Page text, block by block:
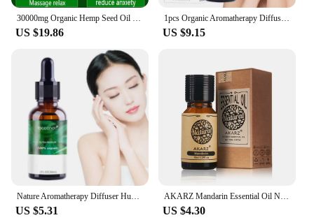
30000mg Organic Hemp Seed Oil For Anxiety & Stress Relief Relieve Fatigue Pain Salon SPA Body Massage Hemp Essential Oil 30ML
US $19.86
1pcs Organic Aromatherapy Diffuser Humidifier Massage Oil Essential Oils Relieve Anxiety And Improve Sleep Massage Oil
US $9.15
Nature Aromatherapy Diffuser Humidifier Massage Oil Of Relaxing Oils Relieve Anxiety And Improve Sleep Massage Oil 30ml
US $5.31
AKARZ Mandarin Essential Oil Natural Aromatherapy Eliminate Anxiety Skin Lubrication Eliminate Anxiety Mandarin Oil
US $4.30